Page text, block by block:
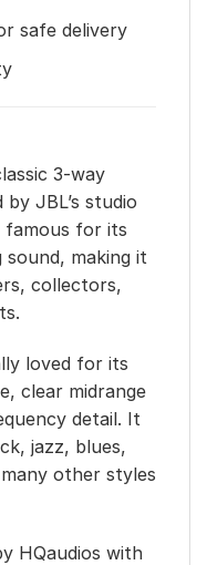
safe delivery
3-way
JBL’s studio
famous for its
sound, making it
collectors,
loved for its
clear midrange
detail. It
jazz, blues,
other styles
HQaudios with